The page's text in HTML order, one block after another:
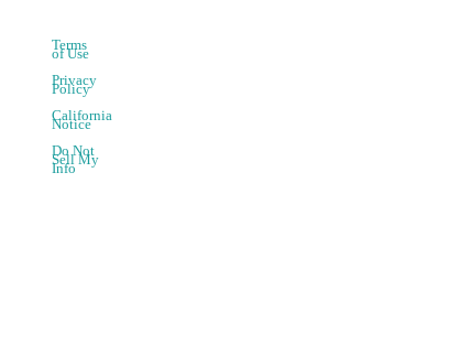
Terms
of Use
Privacy
Policy
California
Notice
Do Not
Sell My
Info